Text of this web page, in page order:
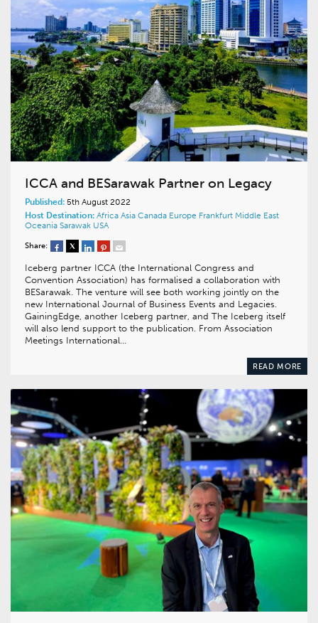
ICCA and BESarawak Partner on Legacy
Published: 5th August 2022
Host Destination: Africa Asia Canada Europe Frankfurt Middle East
Oceania Sarawak USA
Share:
Iceberg partner ICCA (the International Congress and
Convention Association) has formalised a collaboration with
BESarawak. The venture will see both working jointly on the
new International Journal of Business Events and Legacies.
GainingEdge, another Iceberg partner, and The Iceberg itself
will also lend support to the publication. From Association
Meetings International…
READ MORE